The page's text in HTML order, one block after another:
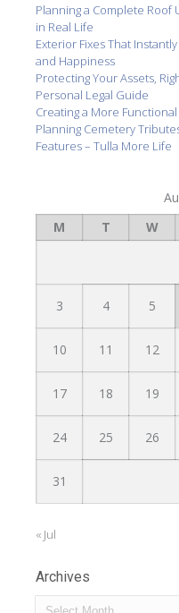
Planning a Complete Roof
in Real Life
Exterior Fixes That
and Happiness
Protecting Your Assets,
Personal Legal Guide
Creating a More
Planning Cemetery
Features – Tulla More Life
M
T W
3 4 5
10 11 12
17 18 19
24 25 26
31
« Jul
Archives
Archives